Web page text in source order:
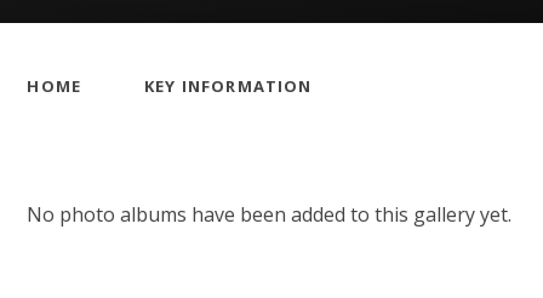
HOME KEY INFORMATION
No photo albums have been added to this gallery yet.